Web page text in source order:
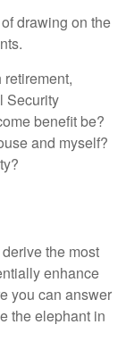
drawing on the
Security
benefit be?
and myself?
the most
enhance
you can answer
the elephant in